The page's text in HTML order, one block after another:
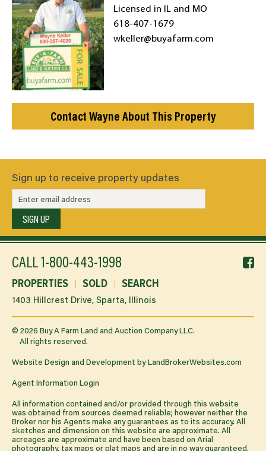
Licensed in IL and MO
618-407-1679
wkeller@buyafarm.com
Contact Wayne About This Property
Sign up to receive property updates
SIGN UP
CALL 1-800-443-1998
PROPERTIES SOLD SEARCH
1403 Hillcrest Drive, Sparta, Illinois
© 2026 Buy A Farm Land and Auction Company LLC.
All rights reserved.
Website Design and Development by LandBrokerWebsites.com
Agent Information Login
All information contained and/or provided through this website
was obtained from sources deemed reliable; however neither the
Broker nor his Agents make any guarantees as to its accuracy. All
sketches and dimension on this website are approximate. All
acreages are approximate and have been based on Arial
photography, tax maps or plat maps and are in no way guaranteed.